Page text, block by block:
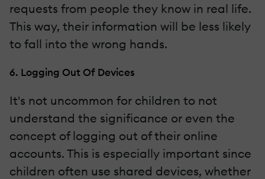
requests from people they know in real life.
This way, their information will be less likely
to fall into the wrong hands.
6. Logging Out Of Devices
It's not uncommon for children to not
understand the significance or even the
concept of logging out of their online
accounts. This is especially important since
children often use shared devices, whether